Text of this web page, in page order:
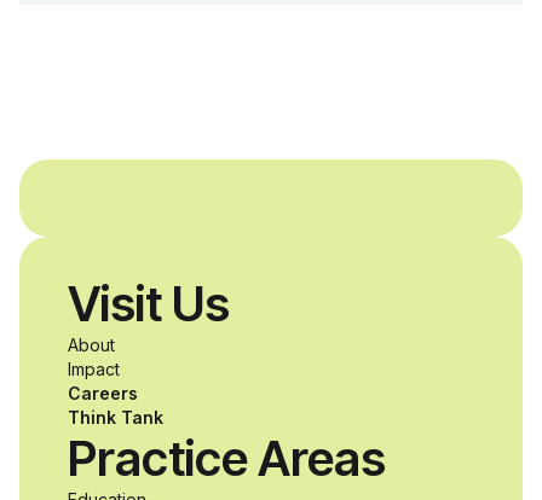
disabilities who share
a passion for
accessibility and
inclusive design an
Visit Us
About
Impact
Careers
Think Tank
Practice Areas